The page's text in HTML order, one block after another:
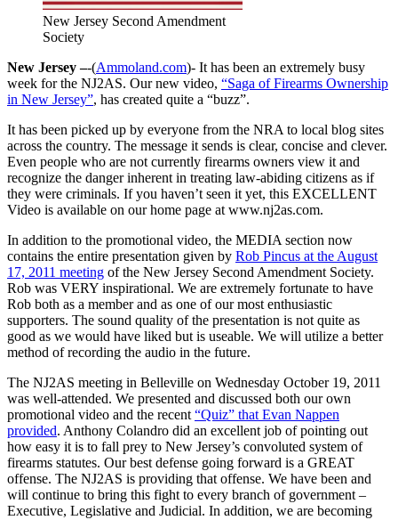
New Jersey Second Amendment
Society
New Jersey –-(Ammoland.com)- It has been an extremely busy
week for the NJ2AS. Our new video, “Saga of Firearms Ownership
in New Jersey”, has created quite a “buzz”.
It has been picked up by everyone from the NRA to local blog sites
across the country. The message it sends is clear, concise and clever.
Even people who are not currently firearms owners view it and
recognize the danger inherent in treating law-abiding citizens as if
they were criminals. If you haven’t seen it yet, this EXCELLENT
Video is available on our home page at www.nj2as.com.
In addition to the promotional video, the MEDIA section now
contains the entire presentation given by Rob Pincus at the August
17, 2011 meeting of the New Jersey Second Amendment Society.
Rob was VERY inspirational. We are extremely fortunate to have
Rob both as a member and as one of our most enthusiastic
supporters. The sound quality of the presentation is not quite as
good as we would have liked but is useable. We will utilize a better
method of recording the audio in the future.
The NJ2AS meeting in Belleville on Wednesday October 19, 2011
was well-attended. We presented and discussed both our own
promotional video and the recent “Quiz” that Evan Nappen
provided. Anthony Colandro did an excellent job of pointing out
how easy it is to fall prey to New Jersey’s convoluted system of
firearms statutes. Our best defense going forward is a GREAT
offense. The NJ2AS is providing that offense. We have been and
will continue to bring this fight to every branch of government –
Executive, Legislative and Judicial. In addition, we are becoming